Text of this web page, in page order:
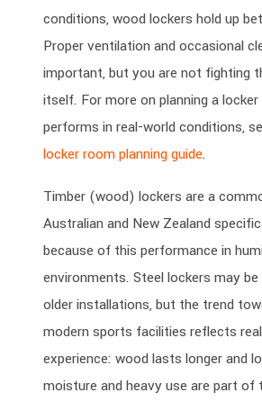
conditions, wood lockers hold up
Proper ventilation and occasional
important, but you are not fighting
itself. For more on planning a
performs in real-world conditions,
locker room planning guide.
Timber (wood) lockers are a
Australian and New Zealand
because of this performance in
environments. Steel lockers may
older installations, but the trend
modern sports facilities reflects
experience: wood lasts longer and
moisture and heavy use are part of